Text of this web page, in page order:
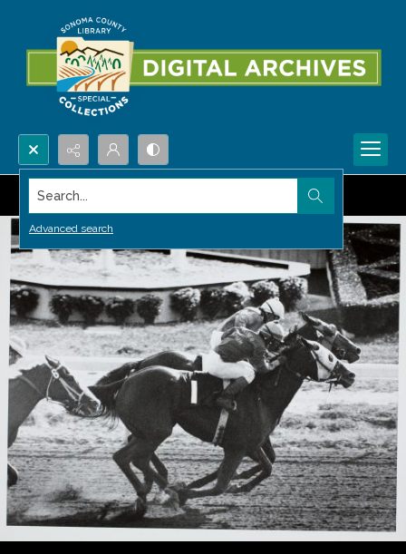
Search...
Advanced search